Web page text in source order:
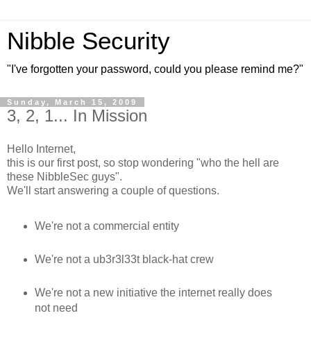
Nibble Security
"I've forgotten your password, could you please remind me?"
Sunday, March 15, 2009
3, 2, 1... In Mission
Hello Internet,
this is our first post, so stop wondering "who the hell are
these NibbleSec guys".
We'll start answering a couple of questions.
We're not a commercial entity
We're not a ub3r3l33t black-hat crew
We're not a new initiative the internet really does
not need